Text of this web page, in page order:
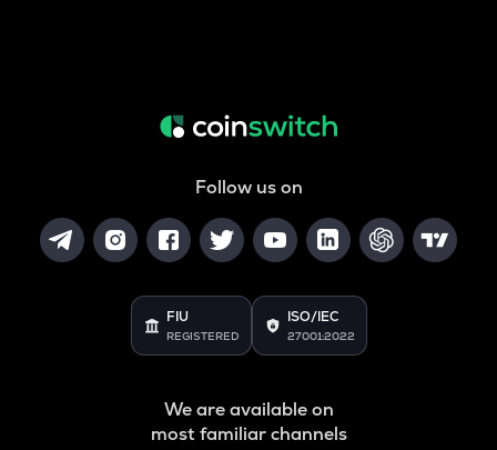
Follow us on
FIU
REGISTERED
ISO/IEC
27001:2022
We are available on
most familiar channels